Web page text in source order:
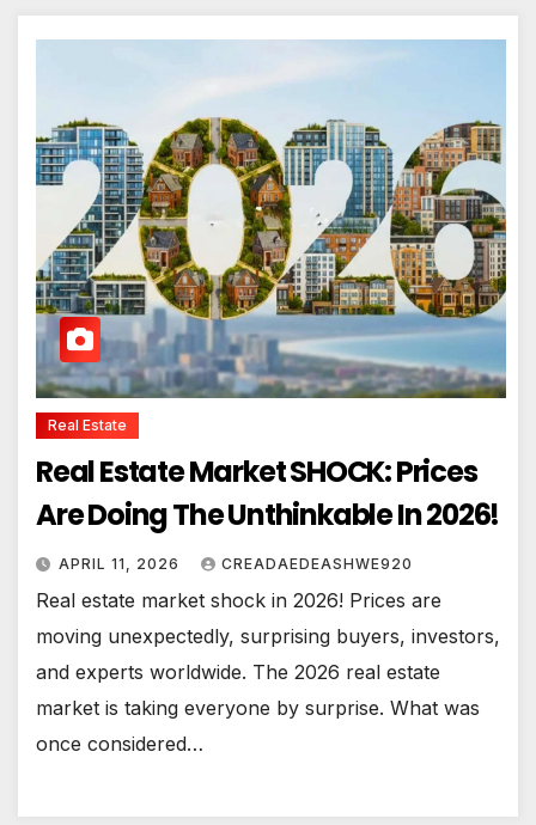
Real Estate
Real Estate Market SHOCK: Prices
Are Doing The Unthinkable In 2026!
APRIL 11, 2026 CREADAEDEASHWE920
Real estate market shock in 2026! Prices are
moving unexpectedly, surprising buyers, investors,
and experts worldwide. The 2026 real estate
market is taking everyone by surprise. What was
once considered…